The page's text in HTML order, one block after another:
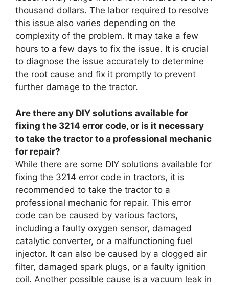
thousand dollars. The labor required to resolve
this issue also varies depending on the
complexity of the problem. It may take a few
hours to a few days to fix the issue. It is crucial
to diagnose the issue accurately to determine
the root cause and fix it promptly to prevent
further damage to the tractor.
Are there any DIY solutions available for
fixing the 3214 error code, or is it necessary
to take the tractor to a professional mechanic
for repair?
While there are some DIY solutions available for
fixing the 3214 error code in tractors, it is
recommended to take the tractor to a
professional mechanic for repair. This error
code can be caused by various factors,
including a faulty oxygen sensor, damaged
catalytic converter, or a malfunctioning fuel
injector. It can also be caused by a clogged air
filter, damaged spark plugs, or a faulty ignition
coil. Another possible cause is a vacuum leak in